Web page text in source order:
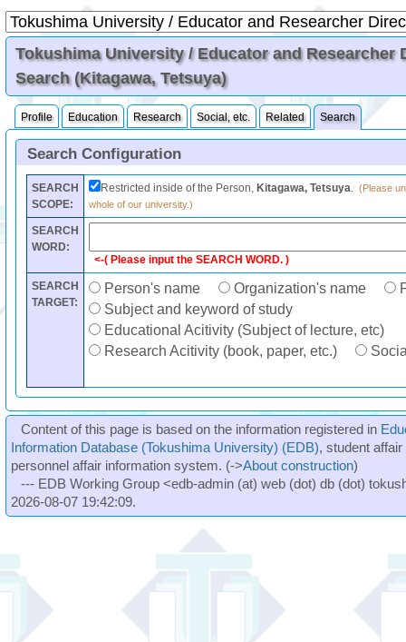
Tokushima University / Educator and Researcher
Search (Kitagawa, Tetsuya)
Profile Education Research Social, etc. Related Search
Search Configuration
SEARCH
SCOPE:
Restricted inside of the Person, Kitagawa, Tetsuya. (Please
whole of our university.)
SEARCH
WORD:
<-( Please input the SEARCH WORD. )
SEARCH
TARGET:
Person's name Organization's name
Subject and keyword of study
Educational Acitivity (Subject of lecture, etc)
Research Acitivity (book, paper, etc.)
Content of this page is based on the information registered in
Information Database (Tokushima University) (EDB), student
personnel affair information system. (->About construction)
--- EDB Working Group <edb-admin (at) web (dot) db (dot)
2026-08-07 19:42:09.